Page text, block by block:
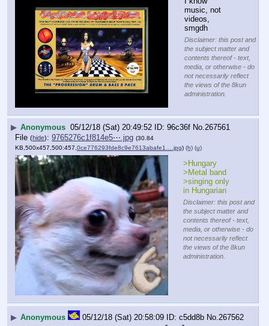
music, not
videos,
smgdh
Disclaimer: this post and
the subject matter and
contents thereof - text,
media, or otherwise - do
not necessarily reflect
the views of the 8kun
administration.
▶ Anonymous 05/12/18 (Sat) 20:49:52 96c36f No. 267561
File (hide): 9765276c1f814e5⋯.jpg (30.84
KB,500x457,500:457,0ce776293fde8c9e7613abafe1….jpg) (h) (u)
>Hungary
>Metal band
>singing only
in Hungarian
Disclaimer: this post and
the subject matter and
contents thereof - text,
media, or otherwise - do
not necessarily reflect
the views of the 8kun
administration.
▶ Anonymous 05/12/18 (Sat) 20:58:09 c5dd8b No.267562